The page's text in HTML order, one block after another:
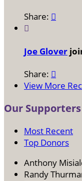
Share: 

Joe Glover
Share: 
View More
Our Supporters
Most Recent
Top Donors
Anthony
Randy